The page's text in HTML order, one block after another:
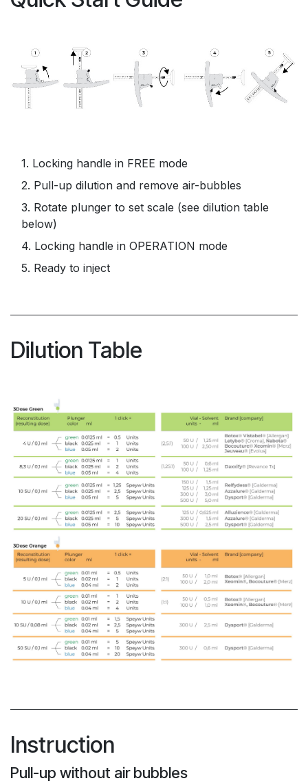
1. Locking handle in FREE mode
2. Pull-up dilution and remove air-bubbles
3. Rotate plunger to set scale (see dilution table
below)
4. Locking handle in OPERATION mode
5. Ready to inject
Dilution Table
Instruction
Pull-up without air bubbles